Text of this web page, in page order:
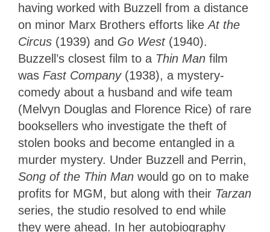
having worked with Buzzell from a distance
on minor Marx Brothers efforts likeAt the
Circus (1939) and Go West (1940).
Buzzell’s closest film to a Thin Man film
was Fast Company(1938), a mystery-
comedy about a husband and wife team
(Melvyn Douglas and Florence Rice) of rare
booksellers who investigate the theft of
stolen books and become entangled in a
murder mystery. Under Buzzell and Perrin,
Song of the Thin Man would go on to make
profits for MGM, but along with their Tarzan
series, the studio resolved to end while
they were ahead. In her autobiography